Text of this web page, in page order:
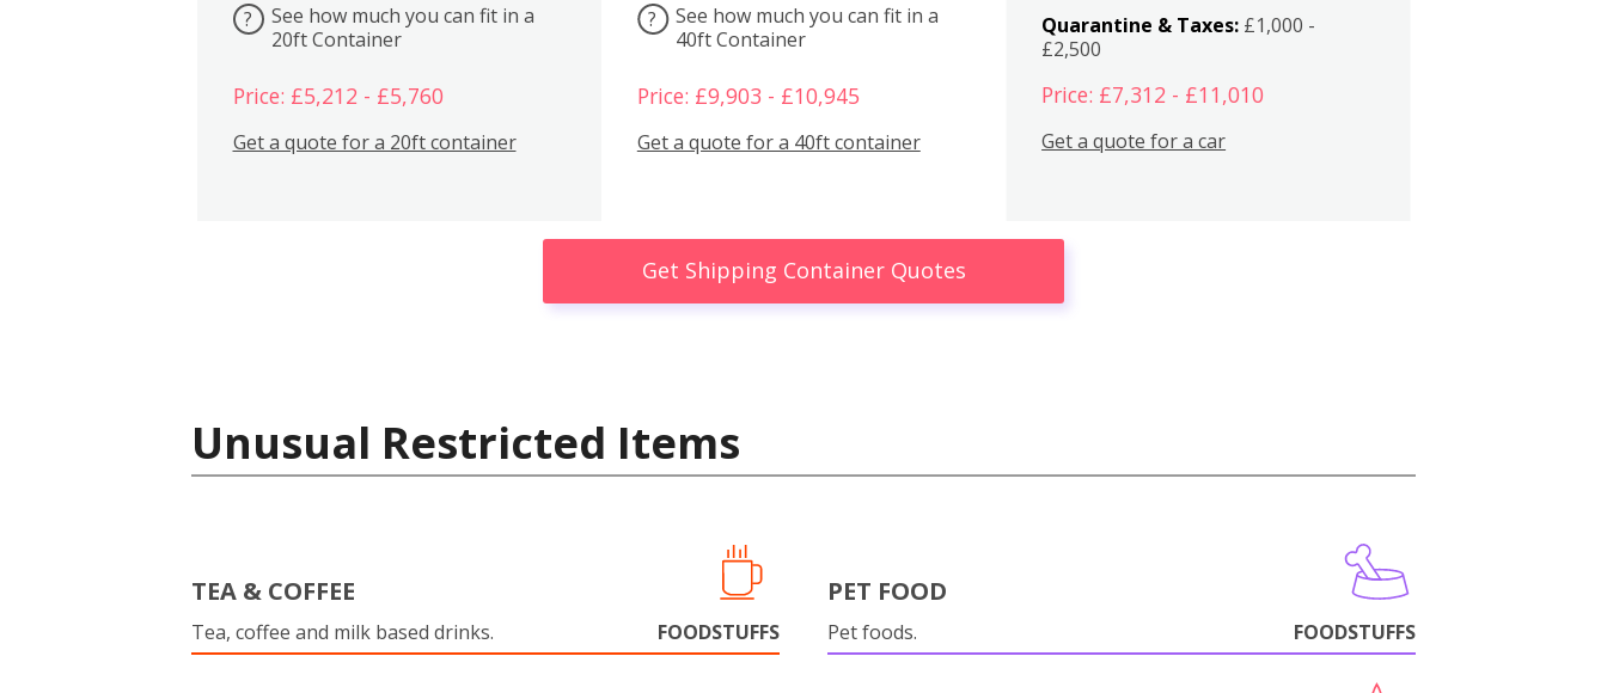
?
See how much you can fit in a
20ft Container
Price: £5,212 - £5,760
Get a quote for a 20ft container
?
See how much you can fit in a
40ft Container
Price: £9,903 - £10,945
Get a quote for a 40ft container
Quarantine & Taxes: £1,000 -
£2,500
Price: £7,312 - £11,010
Get a quote for a car
Get Shipping Container Quotes
Unusual Restricted Items
TEA & COFFEE
Tea, coffee and milk based drinks. FOODSTUFFS
PET FOOD
Pet foods. FOODSTUFFS